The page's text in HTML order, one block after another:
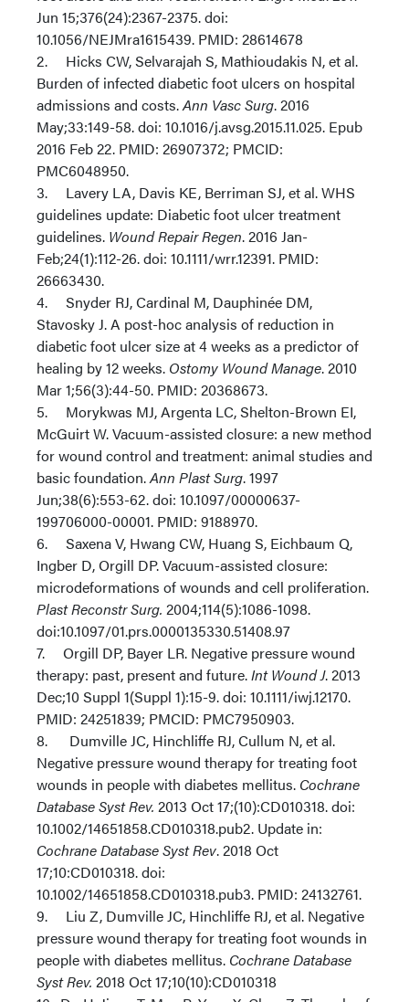
Jun 15;376(24):2367-2375. doi:
10.1056/NEJMra1615439. PMID: 28614678
2. Hicks CW, Selvarajah S, Mathioudakis N, et al.
Burden of infected diabetic foot ulcers on hospital
admissions and costs.Ann Vasc Surg. 2016
May;33:149-58. doi: 10.1016/j.avsg.2015.11.025. Epub
2016 Feb 22. PMID: 26907372; PMCID:
PMC6048950.
3. Lavery LA, Davis KE, Berriman SJ, et al. WHS
guidelines update: Diabetic foot ulcer treatment
guidelines. Wound Repair Regen. 2016 Jan-
Feb;24(1):112-26. doi: 10.1111/wrr.12391. PMID:
26663430.
4. Snyder RJ, Cardinal M, Dauphinée DM,
Stavosky J. A post-hoc analysis of reduction in
diabetic foot ulcer size at 4 weeks as a predictor of
healing by 12 weeks. Ostomy Wound Manage. 2010
Mar 1;56(3):44-50. PMID: 20368673.
5. Morykwas MJ, Argenta LC, Shelton-Brown EI,
McGuirt W. Vacuum-assisted closure: a new method
for wound control and treatment: animal studies and
basic foundation.Ann Plast Surg. 1997
Jun;38(6):553-62. doi: 10.1097/00000637-
199706000-00001. PMID: 9188970.
6. Saxena V, Hwang CW, Huang S, Eichbaum Q,
Ingber D, Orgill DP. Vacuum-assisted closure:
microdeformations of wounds and cell proliferation.
Plast Reconstr Surg. 2004;114(5):1086-1098.
doi:10.1097/01.prs.0000135330.51408.97
7. Orgill DP, Bayer LR. Negative pressure wound
therapy: past, present and future.Int Wound J. 2013
Dec;10 Suppl 1(Suppl 1):15-9. doi: 10.1111/iwj.12170.
PMID: 24251839; PMCID: PMC7950903.
8. Dumville JC, Hinchliffe RJ, Cullum N, et al.
Negative pressure wound therapy for treating foot
wounds in people with diabetes mellitus. Cochrane
Database Syst Rev. 2013 Oct 17;(10):CD010318. doi:
10.1002/14651858.CD010318.pub2. Update in:
Cochrane Database Syst Rev. 2018 Oct
17;10:CD010318. doi:
10.1002/14651858.CD010318.pub3. PMID: 24132761.
9. Liu Z, Dumville JC, Hinchliffe RJ, et al. Negative
pressure wound therapy for treating foot wounds in
people with diabetes mellitus. Cochrane Database
Syst Rev. 2018 Oct 17;10(10):CD010318